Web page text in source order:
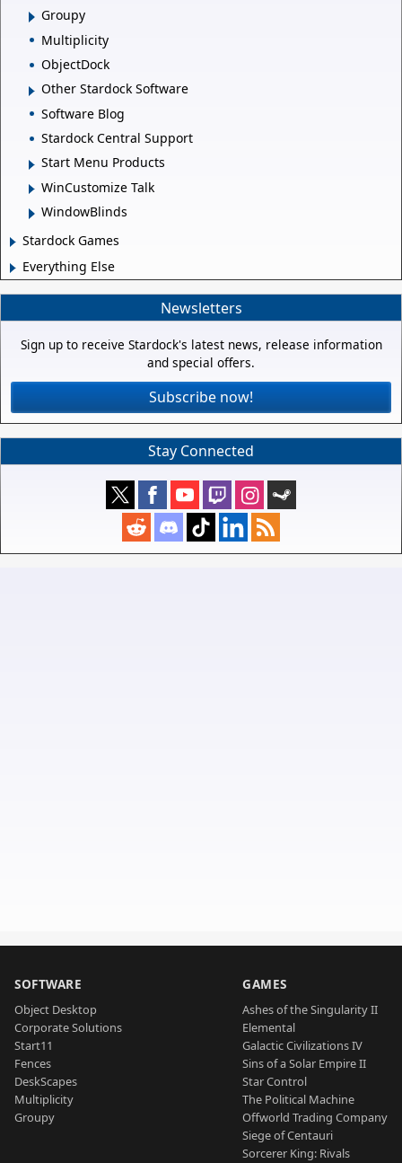
Groupy
Multiplicity
ObjectDock
Other Stardock Software
Software Blog
Stardock Central Support
Start Menu Products
WinCustomize Talk
WindowBlinds
Stardock Games
Everything Else
Newsletters
Sign up to receive Stardock's latest news, release information
and special offers.
Subscribe now!
Stay Connected
SOFTWARE
Object Desktop
Corporate Solutions
Start11
Fences
DeskScapes
Multiplicity
Groupy
GAMES
Ashes of the Singularity II
Elemental
Galactic Civilizations IV
Sins of a Solar Empire II
Star Control
The Political Machine
Offworld Trading Company
Siege of Centauri
Sorcerer King: Rivals